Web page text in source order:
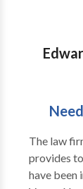
The law
provides
have been